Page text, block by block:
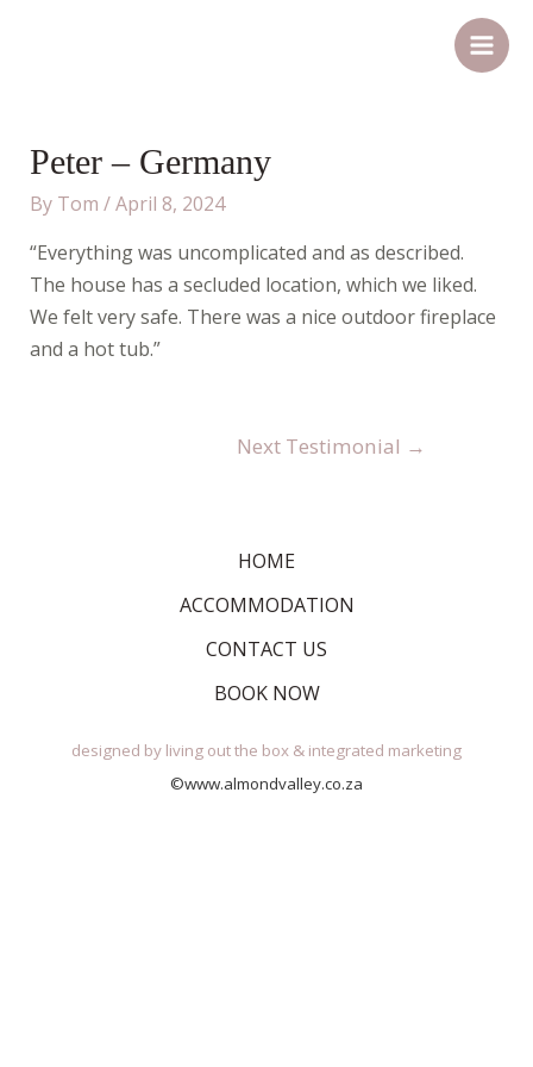
Main
Peter – Germany
By Tom /April 8, 2024
“Everything was uncomplicated and as described.
The house has a secluded location, which we liked.
We felt very safe. There was a nice outdoor fireplace
and a hot tub.”
Next Testimonial →
HOME
ACCOMMODATION
CONTACT US
BOOK NOW
designed by living out the box & integrated marketing
©www.almondvalley.co.za